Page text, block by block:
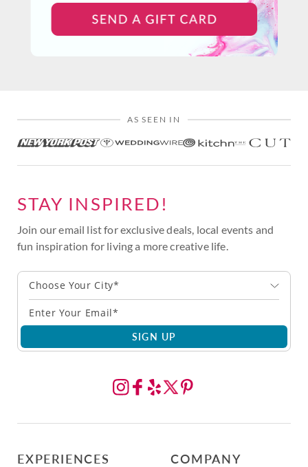
AS SEEN IN
STAY INSPIRED!
Join our email list for exclusive deals, local events and
fun inspiration for living a more creative life.
Choose Your City*
SIGN UP
EXPERIENCES COMPANY